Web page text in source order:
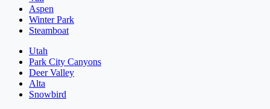
Aspen
Winter Park
Steamboat
Utah
Park City Canyons
Deer Valley
Alta
Snowbird